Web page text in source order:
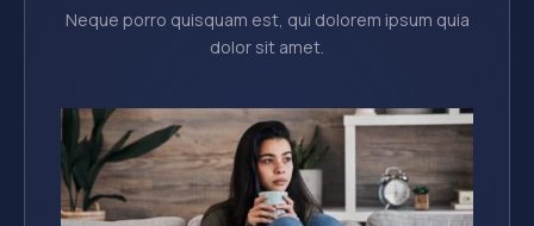
Neque porro quisquam est, qui dolorem ipsum quia
dolor sit amet.